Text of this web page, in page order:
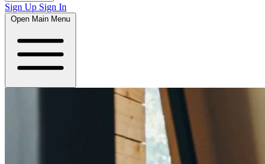
Sign Up Sign In
Open Main Menu